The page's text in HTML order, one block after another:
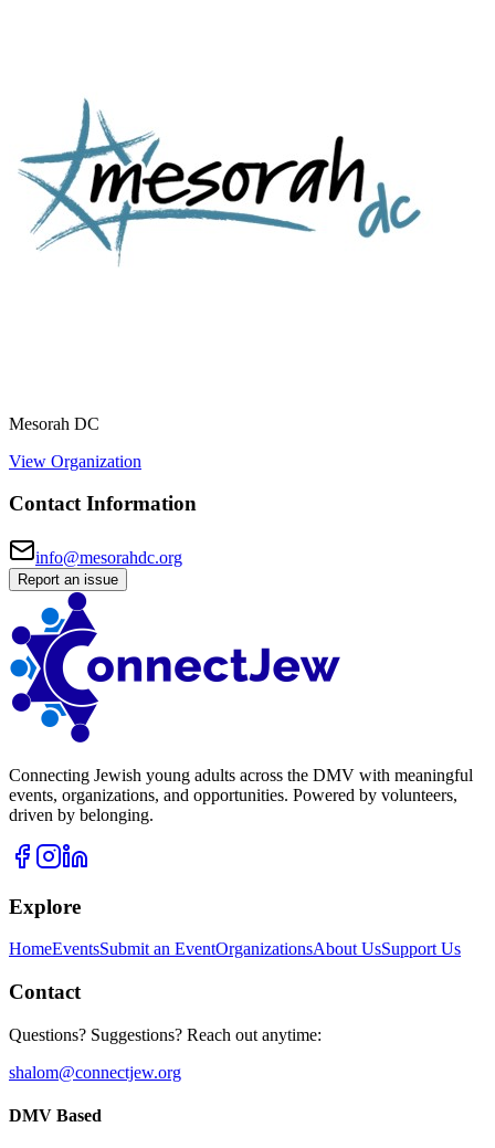
Mesorah DC
View Organization
Contact Information
info@mesorahdc.org
Report an issue
Connecting Jewish young adults across the DMV with meaningful
events, organizations, and opportunities. Powered by volunteers,
driven by belonging.
Explore
HomeEventsSubmit an EventOrganizationsAbout UsSupport Us
Contact
Questions? Suggestions? Reach out anytime:
shalom@connectjew.org
DMV Based